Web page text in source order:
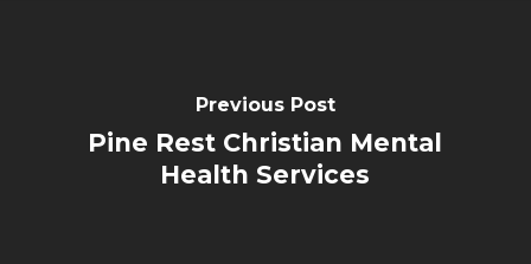
Previous Post
Pine Rest Christian Mental
Health Services